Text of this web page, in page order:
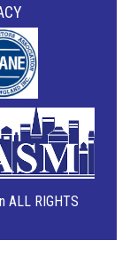
ALL RIGHTS